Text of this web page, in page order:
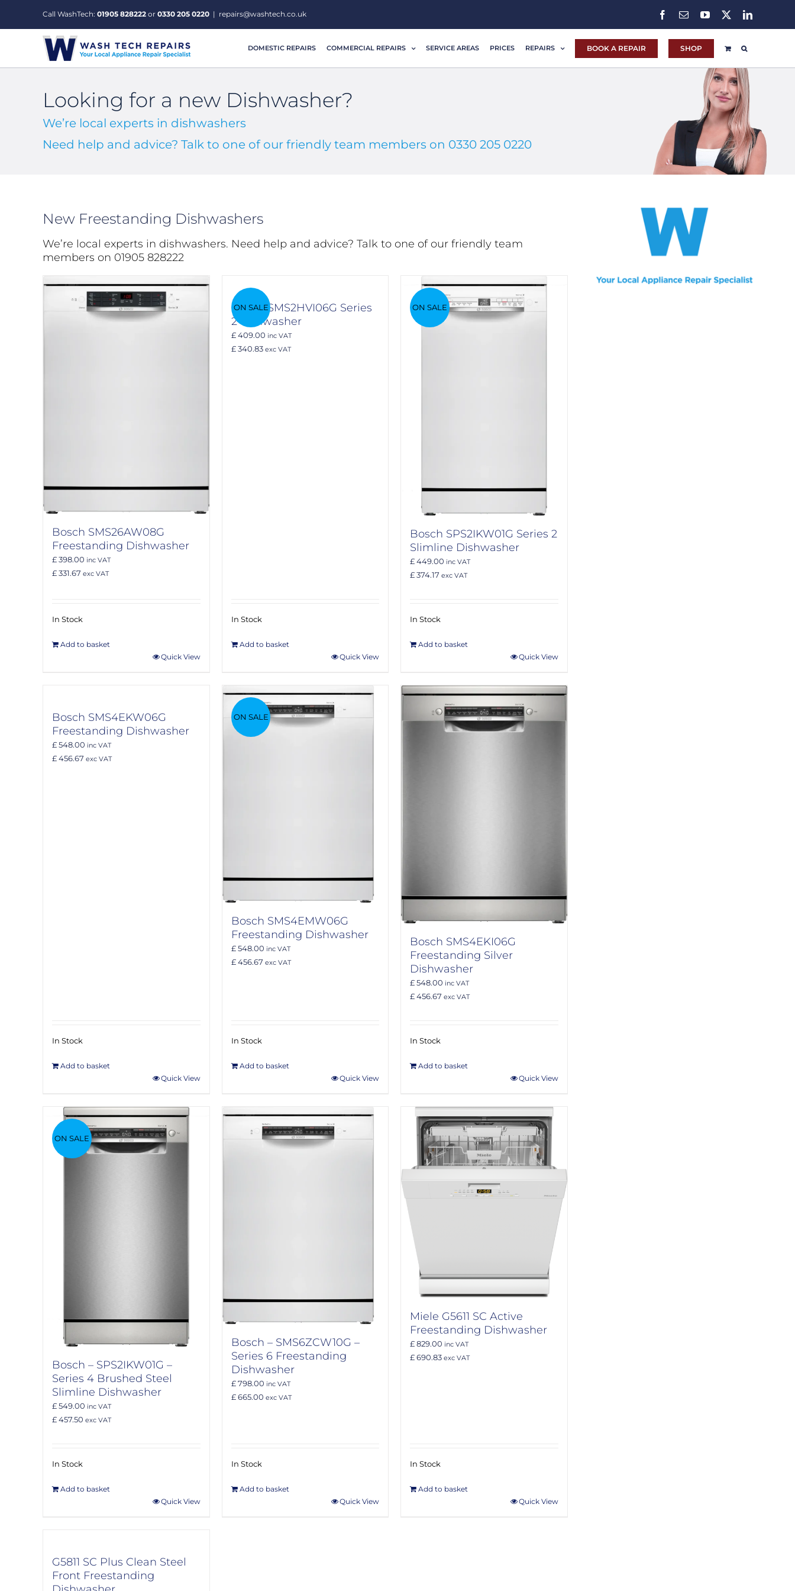
Call WashTech: 01905 828222 or 0330 205 0220 | repairs@washtech.co.uk Facebook
EmailYouTube LinkedIn
DOMESTIC REPAIRS COMMERCIAL REPAIRS SERVICE AREAS PRICES REPAIRS BOOK A REPAIR SHOP
Looking for a new Dishwasher?
We’re local experts in dishwashers
Need help and advice? Talk to one of our friendly team members on 0330 205 0220
New Freestanding Dishwashers
We’re local experts in dishwashers. Need help and advice? Talk to one of our friendly team
members on 01905 828222
Bosch SMS26AW08G
Freestanding Dishwasher
£ 398.00 inc VAT
£ 331.67 exc VAT
In Stock
Add to basket
Quick View
ON SALE
Bosch SMS2HVI06G Series
2 dishwasher
£ 409.00 inc VAT
£ 340.83exc VAT
In Stock
Add to basket
Quick View
ON SALE
Bosch SPS2IKW01G Series 2
Slimline Dishwasher
£ 449.00 inc VAT
£ 374.17 exc VAT
In Stock
Add to basket
Quick View
Bosch SMS4EKW06G
Freestanding Dishwasher
£ 548.00 inc VAT
£ 456.67 exc VAT
In Stock
Add to basket
Quick View
ON SALE
Bosch SMS4EMW06G
Freestanding Dishwasher
£ 548.00 inc VAT
£ 456.67 exc VAT
In Stock
Add to basket
Quick View
Bosch SMS4EKI06G
Freestanding Silver
Dishwasher
£ 548.00 inc VAT
£ 456.67 exc VAT
In Stock
Add to basket
Quick View
ON SALE
Bosch – SPS2IKW01G –
Series 4 Brushed Steel
Slimline Dishwasher
£ 549.00 inc VAT
£ 457.50 exc VAT
In Stock
Add to basket
Quick View
Bosch – SMS6ZCW10G –
Series 6 Freestanding
Dishwasher
£ 798.00 inc VAT
£ 665.00 exc VAT
In Stock
Add to basket
Quick View
Miele G5611 SC Active
Freestanding Dishwasher
£ 829.00 inc VAT
£ 690.83 exc VAT
In Stock
Add to basket
Quick View
G5811 SC Plus Clean Steel
Front Freestanding